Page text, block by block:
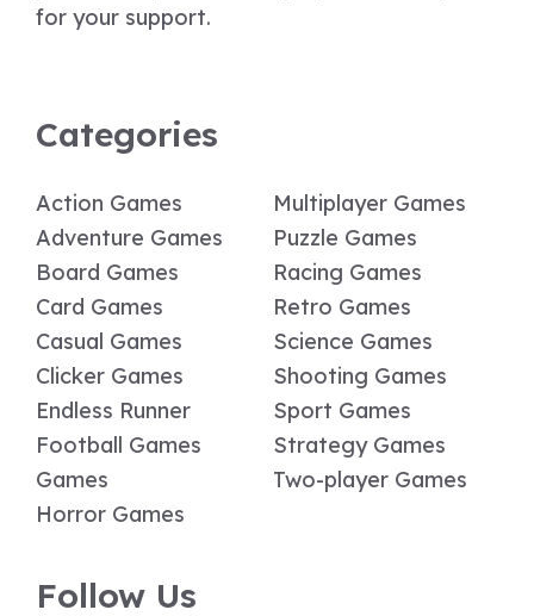
for your support.
Categories
Action Games
Adventure Games
Board Games
Card Games
Casual Games
Clicker Games
Endless Runner
Football Games
Games
Horror Games
Multiplayer Games
Puzzle Games
Racing Games
Retro Games
Science Games
Shooting Games
Sport Games
Strategy Games
Two-player Games
Follow Us